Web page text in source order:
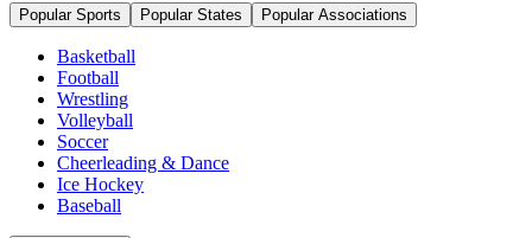
Popular Sports Popular States Popular Associations
Basketball
Football
Wrestling
Volleyball
Soccer
Cheerleading & Dance
Ice Hockey
Baseball